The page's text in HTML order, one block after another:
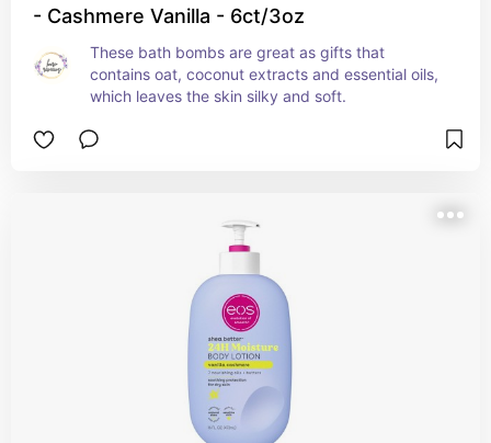
- Cashmere Vanilla - 6ct/3oz
These bath bombs are great as gifts that
contains oat, coconut extracts and essential oils,
which leaves the skin silky and soft.